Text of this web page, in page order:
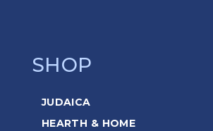
SHOP
JUDAICA
HEARTH & HOME